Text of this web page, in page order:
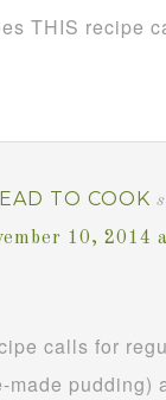
THIS recipe
TO COOK
10, 2014
calls for
made